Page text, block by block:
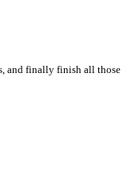
and finally finish all those